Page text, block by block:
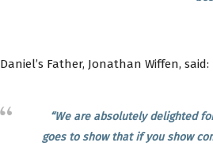
Daniel’s Father, Jonathan Wiffen, said:
“We are absolutely delighted
goes to show that if you show